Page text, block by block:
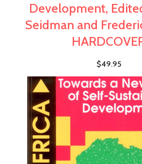
Development,
Seidman and
$49.95